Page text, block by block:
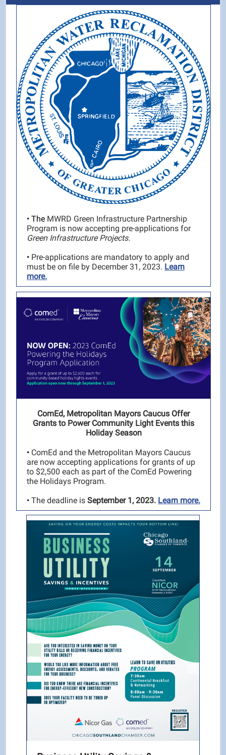
• The MWRD Green Infrastructure Partnership
Program is now accepting pre-applications for
Green Infrastructure Projects.
• Pre-applications are mandatory to apply and
must be on file by December 31, 2023. Learn
more.
ComEd, Metropolitan Mayors Caucus Offer
Grants to Power Community Light Events this
Holiday Season
• ComEd and the Metropolitan Mayors Caucus
are now accepting applications for grants of up
to $2,500 each as part of the ComEd Powering
the Holidays Program.
• The deadline is September 1, 2023. Learn more.